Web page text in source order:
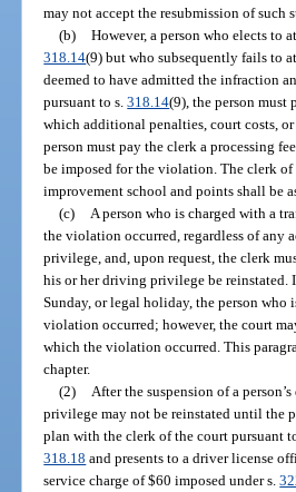
may not accept the resubmission of such
(b) However, a person who elects to
318.14(9) but who subsequently fails to
deemed to have admitted the infraction
pursuant to s.318.14(9), the person must
which additional penalties, court costs,
person must pay the clerk a processing
be imposed for the violation. The clerk
improvement school and points shall be
(c)
A person who is charged with a
the violation occurred, regardless of any
privilege, and, upon request, the clerk
his or her driving privilege be reinstated.
Sunday, or legal holiday, the person who
violation occurred; however, the court
which the violation occurred. This
chapter.
(2)
After the suspension of a
privilege may not be reinstated until the
plan with the clerk of the court pursuant
318.18 and presents to a driver license
service charge of $60 imposed under s.